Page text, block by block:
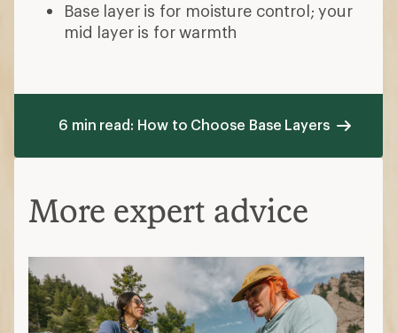
Base layer is for moisture control; your
mid layer is for warmth
6 min read: How to Choose Base Layers
More expert advice